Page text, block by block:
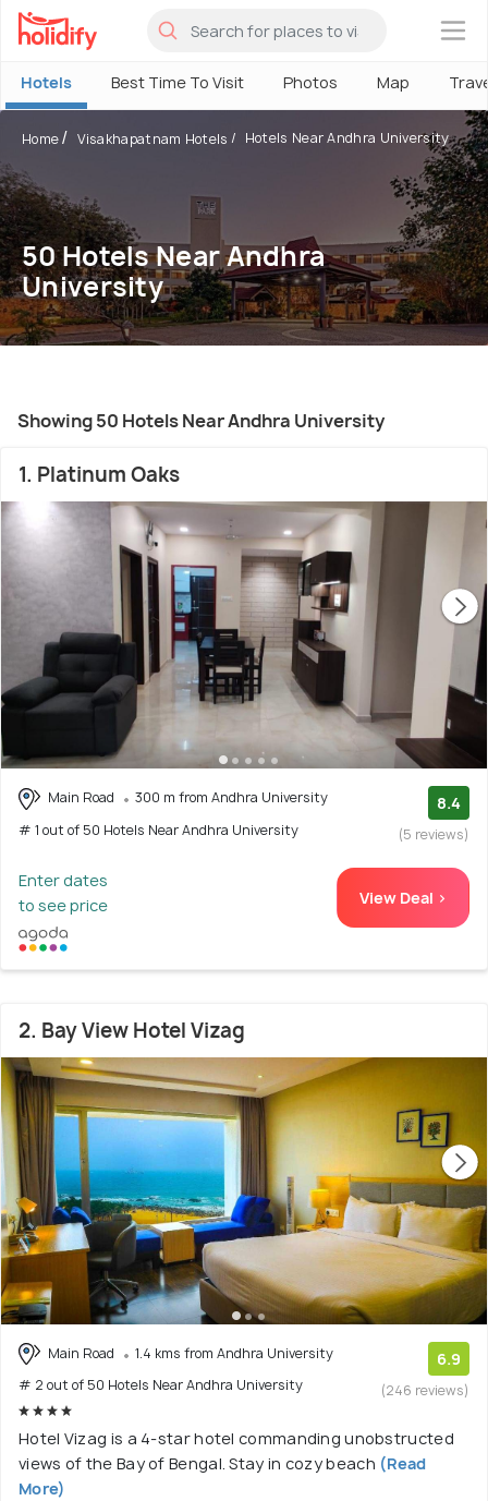
×
Hotels Best Time To Visit Photos Map
Home Visakhapatnam Hotels Hotels Near Andhra University
50 Hotels Near Andhra
University
Showing 50 Hotels Near Andhra University
1. Platinum Oaks
Main Road
300 m from Andhra University
# 1 out of 50 Hotels Near Andhra University
8.4
(5 reviews)
Enter dates
to see price
View Deal >
2. Bay View Hotel Vizag
Main Road
1.4 kms from Andhra University
# 2 out of 50 Hotels Near Andhra University
6.9
(246 reviews)
Hotel Vizag is a 4-star hotel commanding unobstructed
views of the Bay of Bengal. Stay in cozy beach (Read
More)